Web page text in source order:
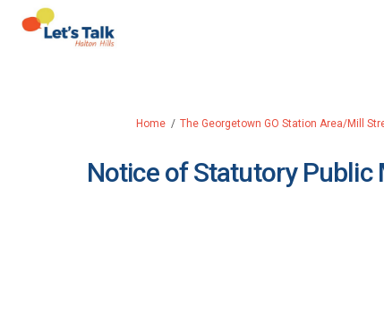
You are here:
Home The Georgetown GO Station Area/Mill
Notice of Statutory Public